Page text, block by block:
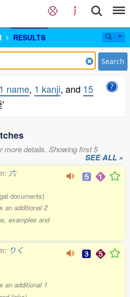
RESULTS
Search
1 name, 1 kanji, and 15
'
more details. Showing first 5
SEE ALL »
六
documents)
an additional 2
examples and
りく
an additional 1